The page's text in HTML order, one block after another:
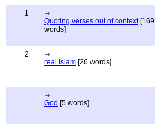
1
Quoting verses out of context[169
words]
2
real Islam [26 words]
God [5 words]